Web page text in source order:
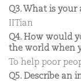
Q3. What is
IITian
Q4. How would
the world when
To help poor
Q5. Describe an